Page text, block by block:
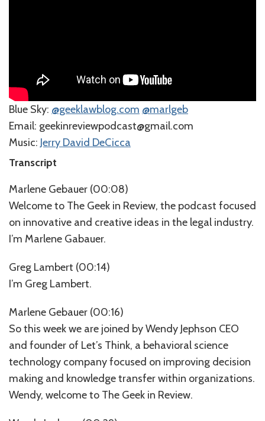
Blue Sky: ⁠@geeklawblog.com⁠ ⁠@marlgeb⁠
⁠⁠⁠⁠⁠Email: geekinreviewpodcast@gmail.com
Music: ⁠⁠⁠⁠⁠⁠⁠⁠⁠⁠⁠⁠⁠⁠⁠⁠⁠Jerry David DeCicca⁠⁠⁠⁠⁠⁠⁠⁠⁠
Transcript
Marlene Gebauer (00:08)
Welcome to The Geek in Review, the podcast focused
on innovative and creative ideas in the legal industry.
I’m Marlene Gabauer.
Greg Lambert (00:14)
I’m Greg Lambert.
Marlene Gebauer (00:16)
So this week we are joined by Wendy Jephson CEO
and founder of Let’s Think, a behavioral science
technology company focused on improving decision
making and knowledge transfer within organizations.
Wendy, welcome to The Geek in Review.